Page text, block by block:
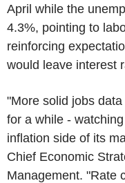
April while the
4.3%, pointing to
reinforcing
would leave interest
"More solid jobs
for a while -
inflation side of its
Chief Economic
Management. "Rate